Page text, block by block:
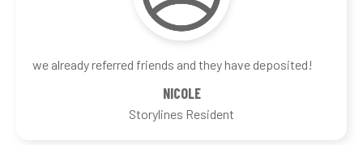
we already referred friends and they have deposited!
NICOLE
Storylines Resident